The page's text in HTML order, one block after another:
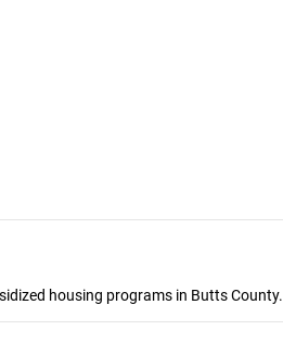
housing programs in Butts County.